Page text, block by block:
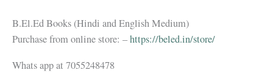
B.El.Ed Books (Hindi and English Medium)
Purchase from online store: –https://beled.in/store/
Whats app at 7055248478